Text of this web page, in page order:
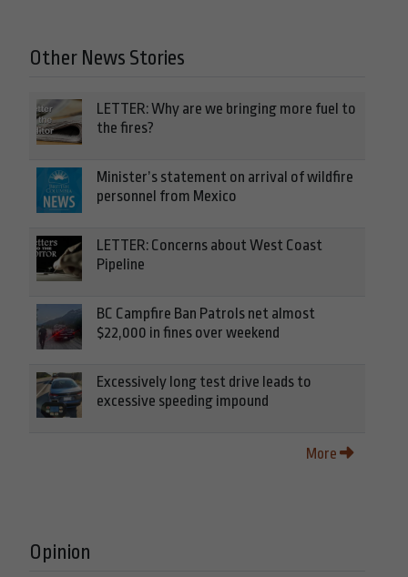
Other News Stories
LETTER: Why are we bringing more fuel to
the fires?
Minister’s statement on arrival of wildfire
personnel from Mexico
LETTER: Concerns about West Coast
Pipeline
BC Campfire Ban Patrols net almost
$22,000 in fines over weekend
Excessively long test drive leads to
excessive speeding impound
More
Opinion